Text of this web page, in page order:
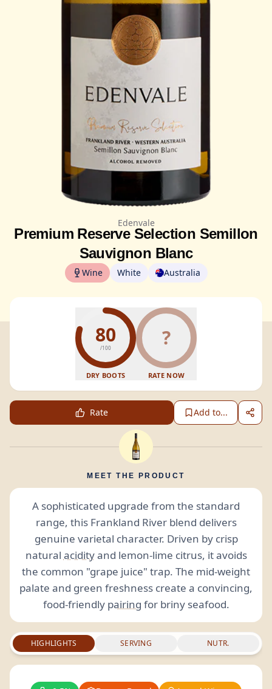
Edenvale
Premium Reserve Selection Semillon
Sauvignon Blanc
Wine White Australia
80
/100
DRY BOOTS
?
RATE NOW
Rate Add to...
MEET THE PRODUCT
A sophisticated upgrade from the standard
range, this Frankland River blend delivers
genuine varietal character. Driven by crisp
natural acidityand lemon-lime citrus, it avoids
the common "grape juice" trap. The mid-weight
palate and green freshness create a convincing,
food-friendly pairing for briny seafood.
HIGHLIGHTS SERVING NUTR.